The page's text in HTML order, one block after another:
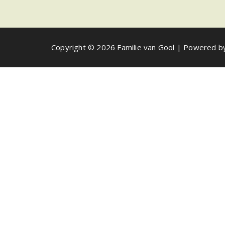
Copyright © 2026 Familie van Gool | Powered